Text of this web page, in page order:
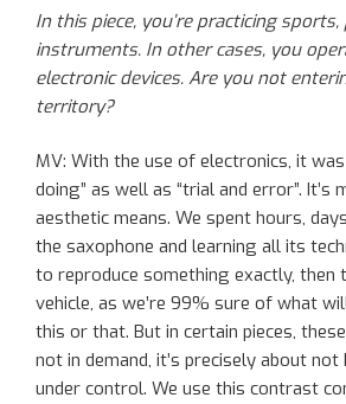
In this piece, you’re practicingsports,
instruments. In other cases, you
electronic devices. Are you not
territory?
MV: With the use of electronics, it
doing” as well as “trial and error”. It’s
aesthetic means. We spent hours,
the saxophone and learning all its
to reproduce something exactly, then
vehicle, as we’re 99% sure of what
this or that. But in certain pieces,
not in demand, it’s precisely about
under control. We use this contrast